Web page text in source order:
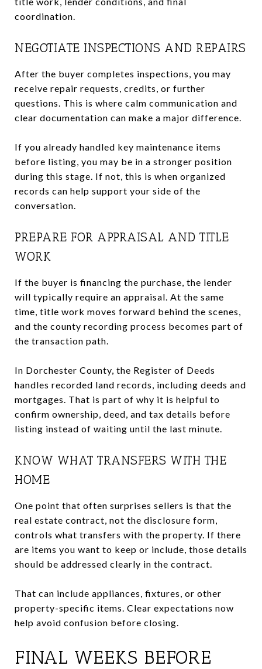
coordination.
NEGOTIATE INSPECTIONS AND REPAIRS
After the buyer completes inspections, you may
receive repair requests, credits, or further
questions. This is where calm communication and
clear documentation can make a major difference.
If you already handled key maintenance items
before listing, you may be in a stronger position
during this stage. If not, this is when organized
records can help support your side of the
conversation.
PREPARE FOR APPRAISAL AND TITLE
WORK
If the buyer is financing the purchase, the lender
will typically require an appraisal. At the same
time, title work moves forward behind the scenes,
and the county recording process becomes part of
the transaction path.
In Dorchester County, the Register of Deeds
handles recorded land records, including deeds and
mortgages. That is part of why it is helpful to
confirm ownership, deed, and tax details before
listing instead of waiting until the last minute.
KNOW WHAT TRANSFERS WITH THE
HOME
One point that often surprises sellers is that the
real estate contract, not the disclosure form,
controls what transfers with the property. If there
are items you want to keep or include, those details
should be addressed clearly in the contract.
That can include appliances, fixtures, or other
property-specific items. Clear expectations now
help avoid confusion before closing.
FINAL WEEKS BEFORE